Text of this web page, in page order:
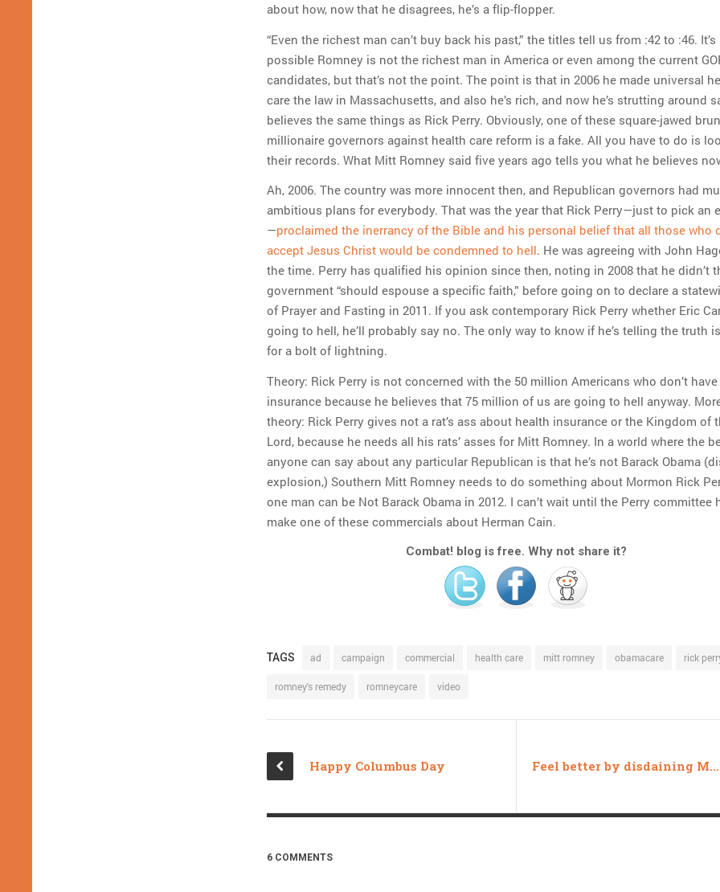
about how, now that he disagrees, he’s a flip-flopper.
“Even the richest man can’t buy back his past,” the titles tell us from :42 to :46. It’s
possible Romney is not the richest man in America or even among the current
candidates, but that’s not the point. The point is that in 2006 he made universal
care the law in Massachusetts, and also he’s rich, and now he’s strutting around
believes the same things as Rick Perry. Obviously, one of these square-jawed
millionaire governors against health care reform is a fake. All you have to do is
their records. What Mitt Romney said five years ago tells you what he believes
Ah, 2006. The country was more innocent then, and Republican governors had
ambitious plans for everybody. That was the year that Rick Perry—just to pick an
—proclaimed the inerrancy of the Bible and his personal belief that all those who
accept Jesus Christ would be condemned to hell. He was agreeing with John
the time. Perry has qualified his opinion since then, noting in 2008 that he didn’t
government “should espouse a specific faith,” before going on to declare a
of Prayer and Fasting in 2011. If you ask contemporary Rick Perry whether Eric
going to hell, he’ll probably say no. The only way to know if he’s telling the truth
for a bolt of lightning.
Theory: Rick Perry is not concerned with the 50 million Americans who don’t
insurance because he believes that 75 million of us are going to hell anyway.
theory: Rick Perry gives not a rat’s ass about health insurance or the Kingdom of
Lord, because he needs all his rats’ asses for Mitt Romney. In a world where the
anyone can say about any particular Republican is that he’s not Barack Obama
explosion,) Southern Mitt Romney needs to do something about Mormon Rick
one man can be Not Barack Obama in 2012. I can’t wait until the Perry committee
make one of these commercials about Herman Cain.
Combat! blog is free. Why not share it?
TAGS ad campaign commercial health care mitt romney obamacare rick
romney's remedy romneycare video
Happy Columbus Day Feel better by disdaining Meghan McCain
6 COMMENTS